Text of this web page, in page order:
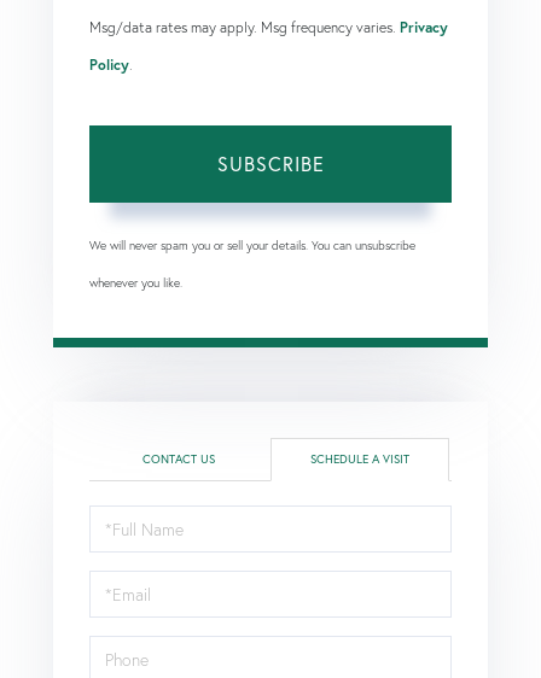
Msg/data rates may apply. Msg frequency varies. Privacy
Policy.
SUBSCRIBE
We will never spam you or sell your details. You can unsubscribe
whenever you like.
CONTACT US SCHEDULE A VISIT
Schedule
a
Visit